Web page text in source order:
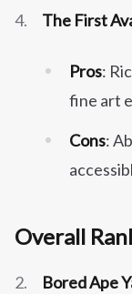
The First
Pros:
fine art
Cons:
Overall
Bored Ape